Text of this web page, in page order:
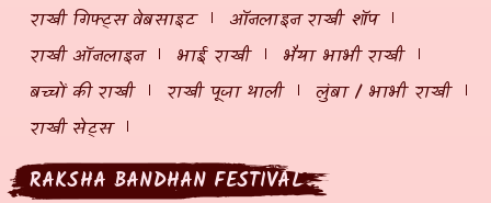
राखी गिफ्ट्स वेबसाइट
ऑनलाइन राखी शॉप
राखी ऑनलाइन
भाई राखी
भैया भाभी राखी
बच्चों की राखी
राखी पूजा थाली
लुंबा / भाभी राखी
राखी सेट्स
RAKSHA BANDHAN FESTIVAL